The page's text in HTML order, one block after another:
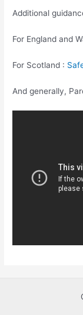
Additional
For England and
For Scotland :
And generally,